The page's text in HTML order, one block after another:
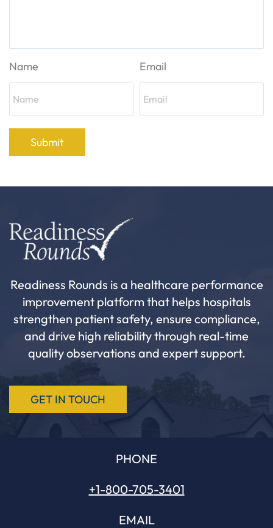
Name Email
Submit
Readiness Rounds is a healthcare performance
improvement platform that helps hospitals
strengthen patient safety, ensure compliance,
and drive high reliability through real-time
quality observations and expert support.
GET IN TOUCH
PHONE
+1-800-705-3401
EMAIL